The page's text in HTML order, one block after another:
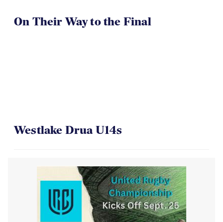
On Their Way to the Final
Westlake Drua U14s